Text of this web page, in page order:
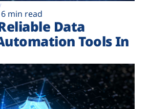
min read
Data
Tools In